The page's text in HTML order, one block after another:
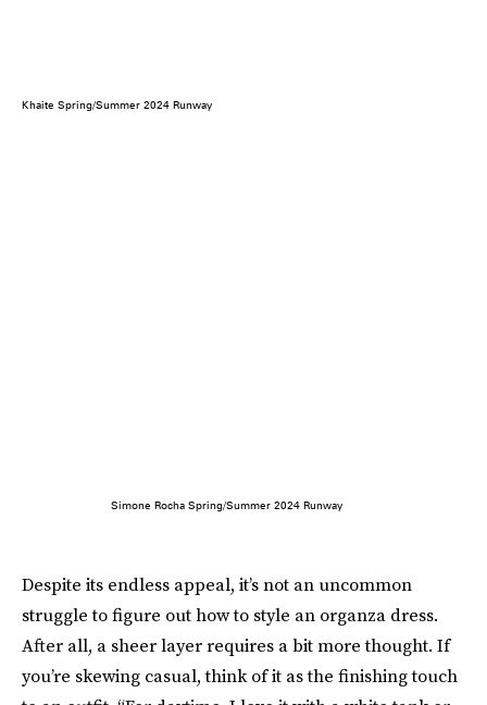
Khaite Spring/Summer 2024 Runway
Simone Rocha Spring/Summer 2024 Runway
Despite its endless appeal, it’s not an uncommon
struggle to figure out how to style an organza dress.
After all, a sheer layer requires a bit more thought. If
you’re skewing casual, think of it as the finishing touch